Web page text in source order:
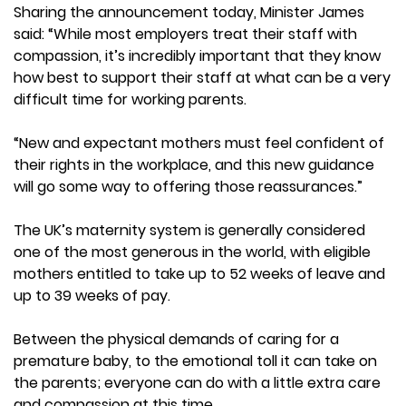
Sharing the announcement today, Minister James
said: “While most employers treat their staff with
compassion, it’s incredibly important that they know
how best to support their staff at what can be a very
difficult time for working parents.
“New and expectant mothers must feel confident of
their rights in the workplace, and this new guidance
will go some way to offering those reassurances.”
The UK’s maternity system is generally considered
one of the most generous in the world, with eligible
mothers entitled to take up to 52 weeks of leave and
up to 39 weeks of pay.
Between the physical demands of caring for a
premature baby, to the emotional toll it can take on
the parents; everyone can do with a little extra care